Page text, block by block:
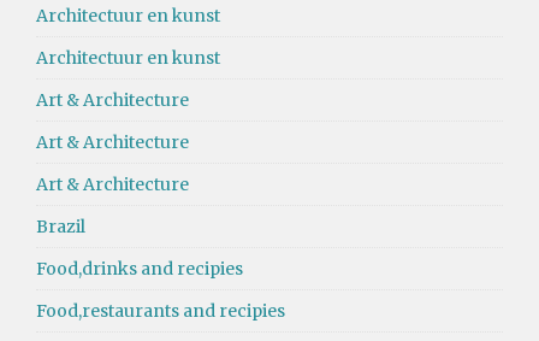
Architectuur en kunst
Architectuur en kunst
Art & Architecture
Art & Architecture
Art & Architecture
Brazil
Food,drinks and recipies
Food,restaurants and recipies